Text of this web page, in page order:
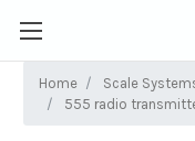
Home Scale
555 radio